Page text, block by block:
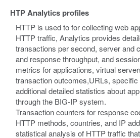
HTP Analytics profiles
HTTP is used to for collecting web
HTTP traffic, Analytics provides
transactions per second, server and
and response throughput, and
metrics for applications, virtual
transaction outcomes,URLs,
additional detailed statistics about
through the BIG-IP system.
Transaction counters for response
HTTP methods, countries, and IP
statistical analysis of HTTP traffic